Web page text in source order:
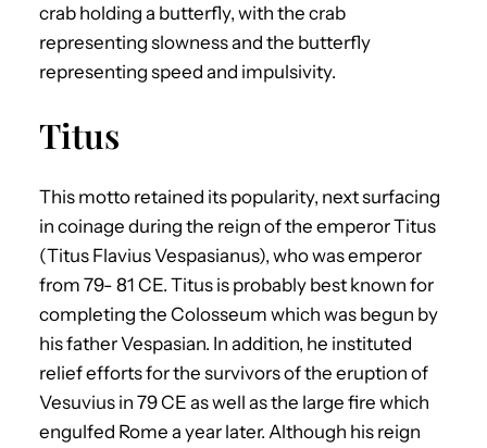
crab holding a butterfly, with the crab
representing slowness and the butterfly
representing speed and impulsivity.
Titus
This motto retained its popularity, next surfacing
in coinage during the reign of the emperor Titus
(Titus Flavius Vespasianus), who was emperor
from 79- 81 CE. Titus is probably best known for
completing the Colosseum which was begun by
his father Vespasian. In addition, he instituted
relief efforts for the survivors of the eruption of
Vesuvius in 79 CE as well as the large fire which
engulfed Rome a year later. Although his reign